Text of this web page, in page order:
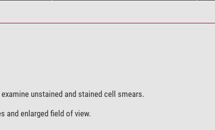
unstained and stained cell smears.
and enlarged field of view.